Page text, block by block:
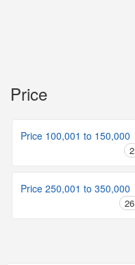
Price
Price 100,001 to 150,000
2
Price 250,001 to 350,000
26